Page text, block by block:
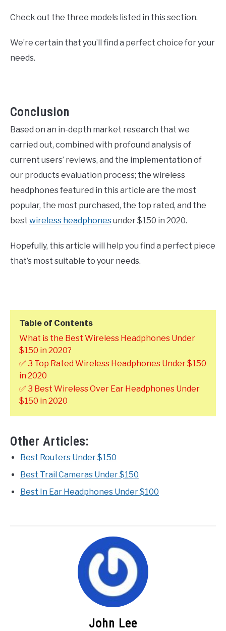
Check out the three models listed in this section.
We’re certain that you’ll find a perfect choice for your
needs.
Conclusion
Based on an in-depth market research that we
carried out, combined with profound analysis of
current users’ reviews, and the implementation of
our products evaluation process; the wireless
headphones featured in this article are the most
popular, the most purchased, the top rated, and the
best wireless headphonesunder $150 in 2020.
Hopefully, this article will help you find a perfect piece
that’s most suitable to your needs.
Table of Contents
What is the Best Wireless Headphones Under
$150 in 2020?
✅ 3 Top Rated Wireless Headphones Under $150
in 2020
✅ 3 Best Wireless Over Ear Headphones Under
$150 in 2020
Other Articles:
Best Routers Under $150
Best Trail Cameras Under $150
Best In Ear Headphones Under $100
John Lee